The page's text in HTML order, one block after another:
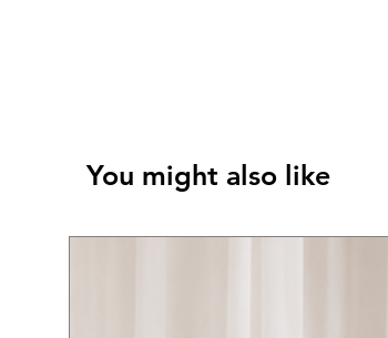
You might also like